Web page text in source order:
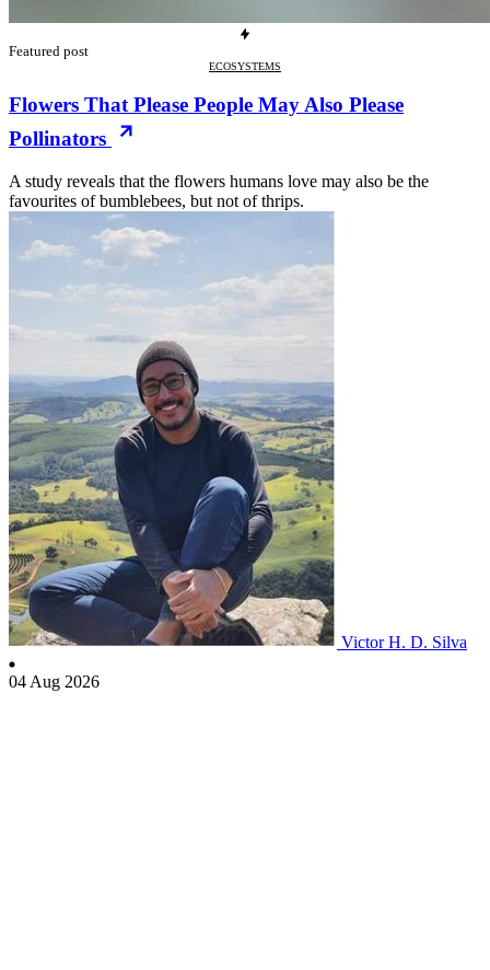
Featured post
ECOSYSTEMS
Flowers That Please People May Also Please
Pollinators
A study reveals that the flowers humans love may also be the
favourites of bumblebees, but not of thrips.
Victor H. D. Silva
04 Aug 2026